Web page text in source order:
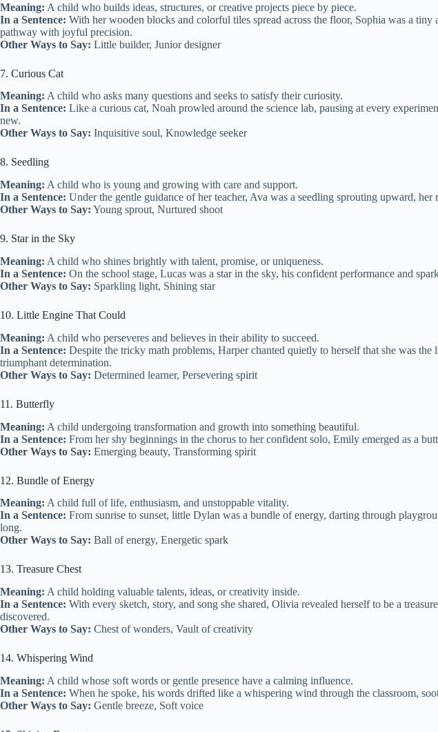
Meaning: A child who builds ideas, structures, or creative projects piece by piece.
In a Sentence: With her wooden blocks and colorful tiles spread across the floor, Sophia was a
pathway with joyful precision.
Other Ways to Say: Little builder, Junior designer
7. Curious Cat
Meaning: A child who asks many questions and seeks to satisfy their curiosity.
In a Sentence: Like a curious cat, Noah prowled around the science lab, pausing at every
new.
Other Ways to Say: Inquisitive soul, Knowledge seeker
8. Seedling
Meaning: A child who is young and growing with care and support.
In a Sentence: Under the gentle guidance of her teacher, Ava was a seedling sprouting upward,
Other Ways to Say: Young sprout, Nurtured shoot
9. Star in the Sky
Meaning: A child who shines brightly with talent, promise, or uniqueness.
In a Sentence: On the school stage, Lucas was a star in the sky, his confident performance and
Other Ways to Say: Sparkling light, Shining star
10. Little Engine That Could
Meaning: A child who perseveres and believes in their ability to succeed.
In a Sentence: Despite the tricky math problems, Harper chanted quietly to herself that she was
triumphant determination.
Other Ways to Say: Determined learner, Persevering spirit
11. Butterfly
Meaning: A child undergoing transformation and growth into something beautiful.
In a Sentence: From her shy beginnings in the chorus to her confident solo, Emily emerged as a
Other Ways to Say: Emerging beauty, Transforming spirit
12. Bundle of Energy
Meaning: A child full of life, enthusiasm, and unstoppable vitality.
In a Sentence: From sunrise to sunset, little Dylan was a bundle of energy, darting through
long.
Other Ways to Say: Ball of energy, Energetic spark
13. Treasure Chest
Meaning: A child holding valuable talents, ideas, or creativity inside.
In a Sentence: With every sketch, story, and song she shared, Olivia revealed herself to be a
discovered.
Other Ways to Say: Chest of wonders, Vault of creativity
14. Whispering Wind
Meaning: A child whose soft words or gentle presence have a calming influence.
In a Sentence: When he spoke, his words drifted like a whispering wind through the classroom,
Other Ways to Say: Gentle breeze, Soft voice